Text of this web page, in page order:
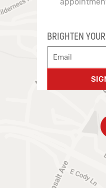
BRIGHTEN